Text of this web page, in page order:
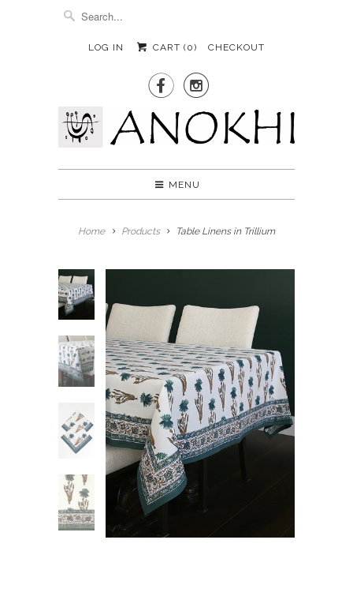
LOG IN CART (0) CHECKOUT
 
MENU
Home Products Table Linens in Trillium